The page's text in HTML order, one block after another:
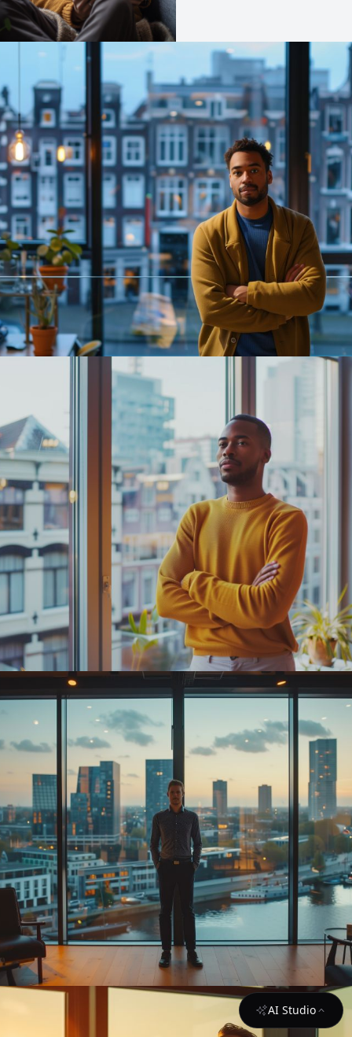
AI Studio